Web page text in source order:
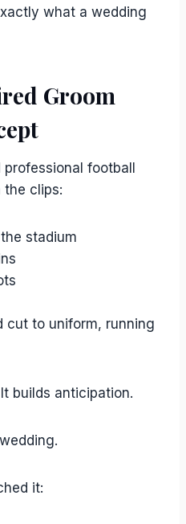
what a wedding
Groom
football
the clips:
stadium
cut to uniform, running
It builds anticipation.
it: